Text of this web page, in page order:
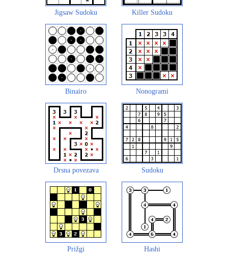
Jigsaw Sudoku Killer Sudoku
Binairo Nonogrami
Drsna povezava Sudoku
Prižgi Hashi